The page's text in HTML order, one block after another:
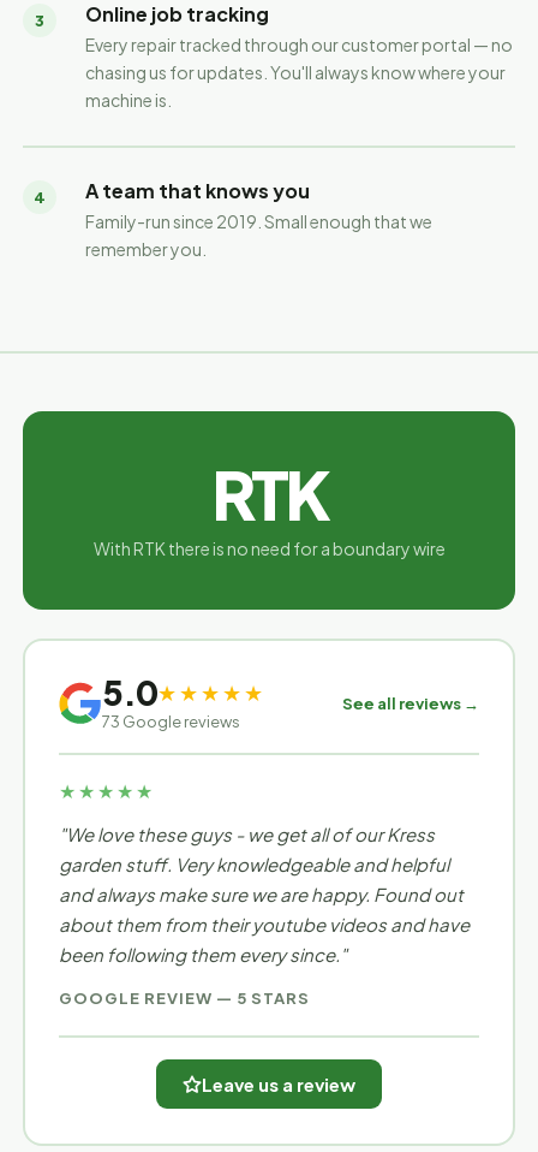
3 Online job tracking
Every repair tracked through our customer portal — no
chasing us for updates. You'll always know where your
machine is.
4 A team that knows you
Family-run since 2019. Small enough that we
remember you.
RTK
With RTK there is no need for a boundary wire
5.0★★★★★
73 Google reviews
See all reviews →
★★★★★
"We love these guys - we get all of our Kress
garden stuff. Very knowledgeable and helpful
and always make sure we are happy. Found out
about them from their youtube videos and have
been following them every since."
GOOGLE REVIEW — 5 STARS
Leave us a review